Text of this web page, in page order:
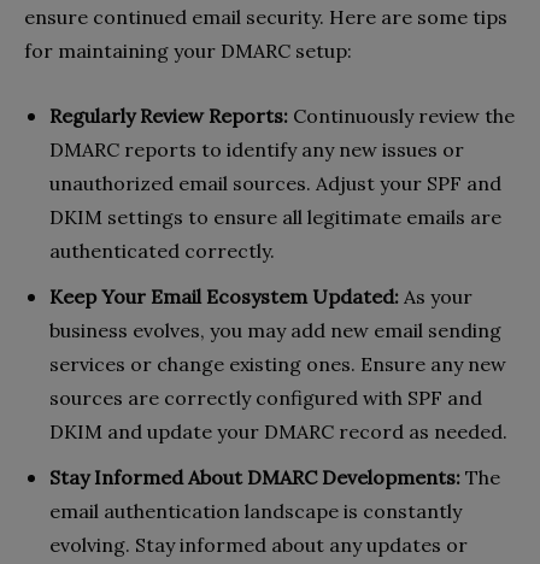
ensure continued email security. Here are some tips
for maintaining your DMARC setup:
Regularly Review Reports: Continuously review the
DMARC reports to identify any new issues or
unauthorized email sources. Adjust your SPF and
DKIM settings to ensure all legitimate emails are
authenticated correctly.
Keep Your Email Ecosystem Updated: As your
business evolves, you may add new email sending
services or change existing ones. Ensure any new
sources are correctly configured with SPF and
DKIM and update your DMARC record as needed.
Stay Informed About DMARC Developments: The
email authentication landscape is constantly
evolving. Stay informed about any updates or